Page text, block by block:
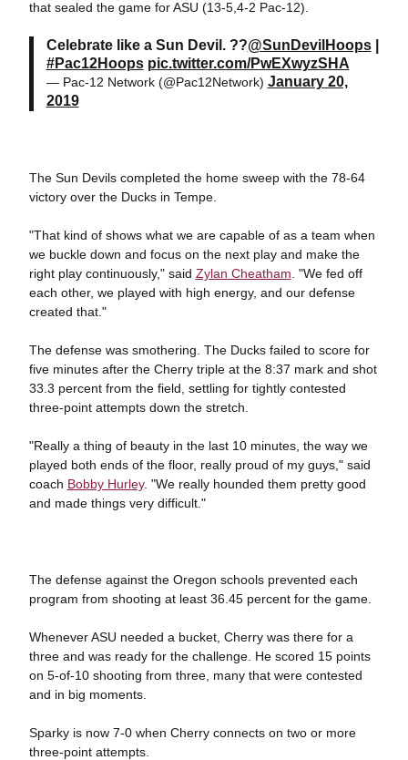
that sealed the game for ASU (13-5,4-2 Pac-12).
Celebrate like a Sun Devil. ??@SunDevilHoops|
#Pac12Hoops pic.twitter.com/PwEXwyzSHA
— Pac-12 Network (@Pac12Network) January 20,
2019
The Sun Devils completed the home sweep with the 78-64
victory over the Ducks in Tempe.
"That kind of shows what we are capable of as a team when
we buckle down and focus on the next play and make the
right play continuously," said Zylan Cheatham . "We fed off
each other, we played with high energy, and our defense
created that."
The defense was smothering. The Ducks failed to score for
five minutes after the Cherry triple at the 8:37 mark and shot
33.3 percent from the field, settling for tightly contested
three-point attempts down the stretch.
"Really a thing of beauty in the last 10 minutes, the way we
played both ends of the floor, really proud of my guys," said
coach Bobby Hurley. "We really hounded them pretty good
and made things very difficult."
The defense against the Oregon schools prevented each
program from shooting at least 36.45 percent for the game.
Whenever ASU needed a bucket, Cherry was there for a
three and was ready for the challenge. He scored 15 points
on 5-of-10 shooting from three, many that were contested
and in big moments.
Sparky is now 7-0 when Cherry connects on two or more
three-point attempts.